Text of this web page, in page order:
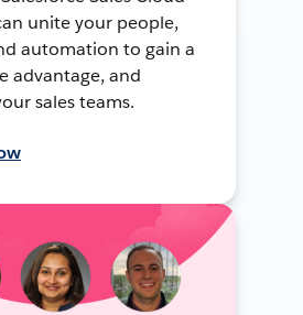
unite your people,
automation to gain a
advantage, and
sales teams.